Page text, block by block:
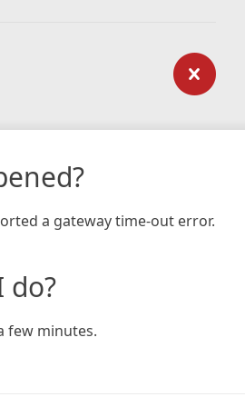
a gateway time-out error.
do?
few minutes.